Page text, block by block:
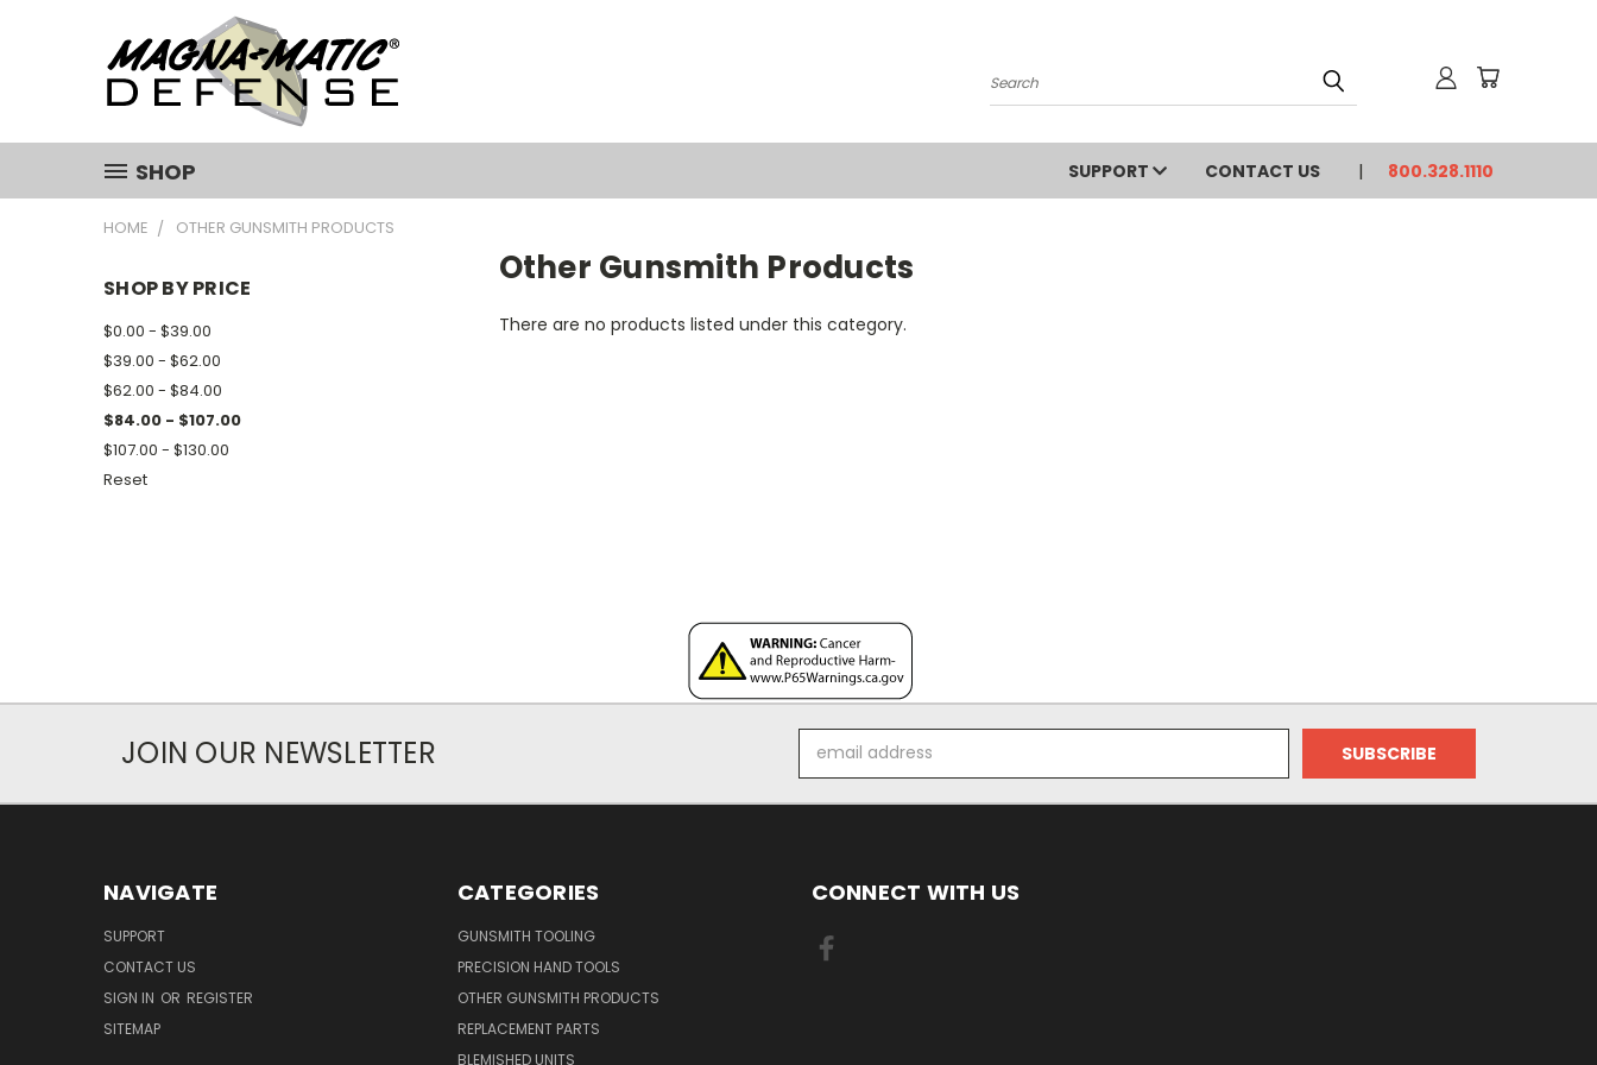
Search
SHOP SUPPORT CONTACT US 800.328.1110
HOME OTHER GUNSMITH PRODUCTS
SHOP BY PRICE
$0.00 - $39.00
$39.00 - $62.00
$62.00 - $84.00
$84.00 - $107.00
$107.00 - $130.00
Reset
Other Gunsmith Products
There are no products listed under this category.
JOIN OUR NEWSLETTER
Address
NAVIGATE
SUPPORT
CONTACT US
SIGN IN OR REGISTER
SITEMAP
CATEGORIES
GUNSMITH TOOLING
PRECISION HAND TOOLS
OTHER GUNSMITH PRODUCTS
REPLACEMENT PARTS
BLEMISHED UNITS
CONNECT WITH US